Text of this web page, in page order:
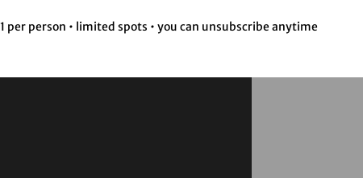
1 per person • limited spots • you can unsubscribe anytime